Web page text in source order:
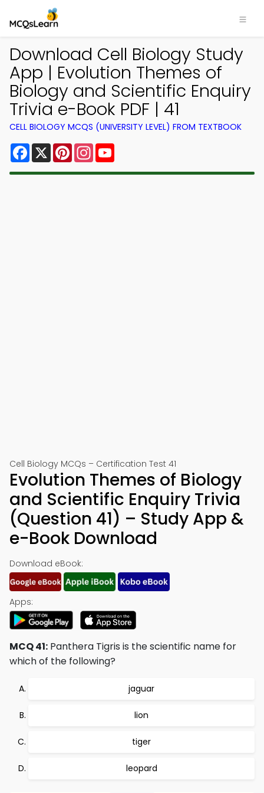
Download Cell Biology Study
App | Evolution Themes of
Biology and Scientific Enquiry
Trivia e-Book PDF | 41
CELL BIOLOGY MCQS (UNIVERSITY LEVEL) FROM TEXTBOOK
Facebook
X PinterestInstagram
Cell Biology MCQs – Certification Test 41
Evolution Themes of Biology
and Scientific Enquiry Trivia
(Question 41) – Study App &
e-Book Download
Download eBook:
Apps:
MCQ 41: Panthera Tigris is the scientific name for
which of the following?
jaguar
lion
tiger
leopard